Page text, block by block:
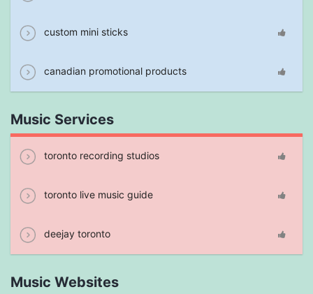
custom mini sticks
canadian promotional products
Music Services
toronto recording studios
toronto live music guide
deejay toronto
Music Websites